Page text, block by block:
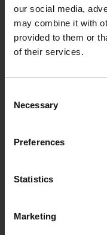
our social media,
may combine it with
provided to them or
of their services.
Selection
Necessary
Preferences
Statistics
Marketing
Book your room
Logo for download